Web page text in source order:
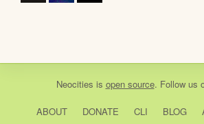
Neocities is open source. Follow us
ABOUT DONATE CLI BLOG